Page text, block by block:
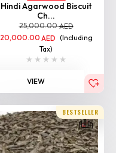
Hindi Agarwood Biscuit
Ch...
25,000.00AED
20,000.00 AED (Including
Tax)
VIEW
BESTSELLER